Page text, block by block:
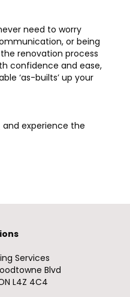
need to worry
or being
renovation process
confidence and ease,
‘as-builts’ up your
and experience the
Services
Blvd
L4Z 4C4